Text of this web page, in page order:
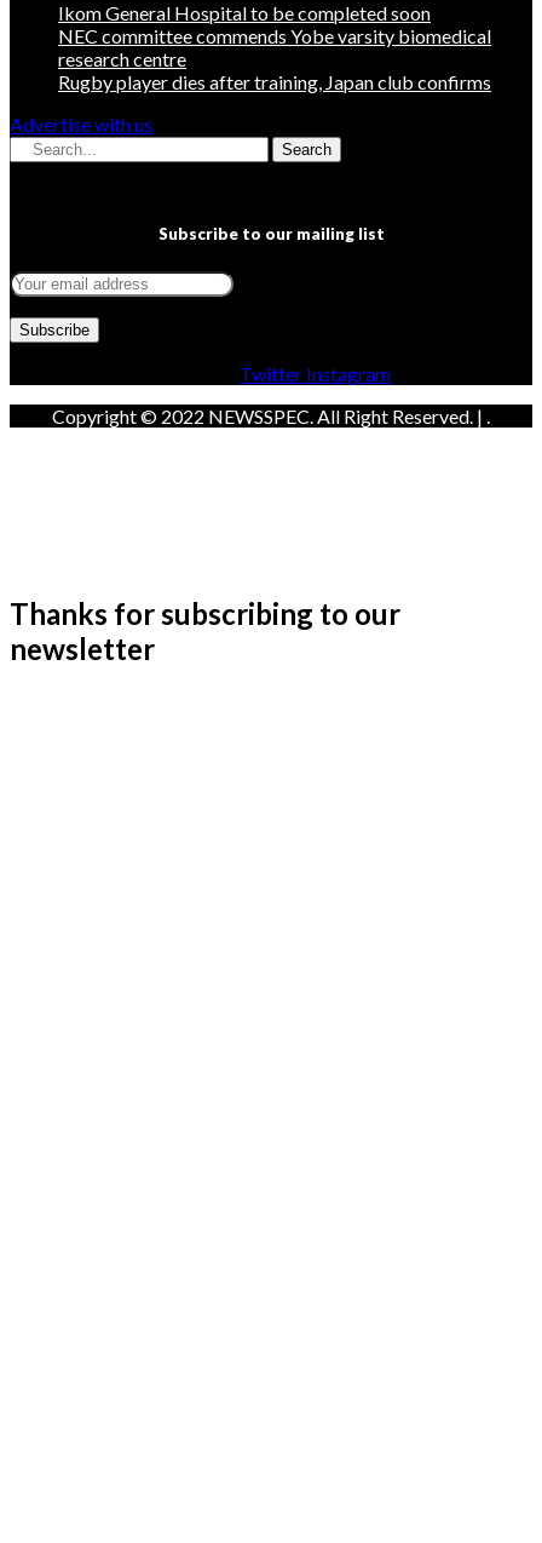
Ikom General Hospital to be completed soon
NEC committee commends Yobe varsity biomedical
research centre
Rugby player dies after training, Japan club confirms
Advertise with us
Search
Subscribe to our mailing list
Twitter Instagram
Copyright © 2022 NEWSSPEC. All Right Reserved. | .
Thanks for subscribing to our
newsletter